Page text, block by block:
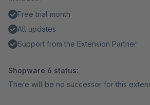
Free trial month
All updates
Support from the Extension Partner
Shopware 6 status:
There will be no successor for this